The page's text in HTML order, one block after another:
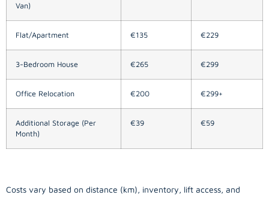
Van)
Flat/Apartment €135 €229
3-Bedroom House €265 €299
Office Relocation €200 €299+
Additional Storage (Per
Month)
€39 €59
Costs vary based on distance (km), inventory, lift access, and